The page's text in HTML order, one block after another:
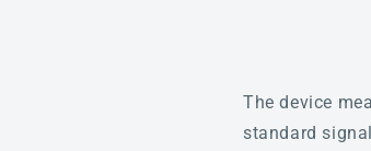
The device
standard